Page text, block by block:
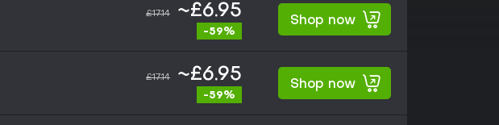
£17.14 ~£6.95
-59%
Shop now
£17.14 ~£6.95
-59%
Shop now